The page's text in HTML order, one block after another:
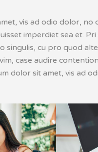
vis ad odio dolor,
imperdiet sea et.
singulis, cu pro quod
case audire
dolor sit amet, vis ad